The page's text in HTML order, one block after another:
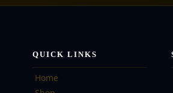
QUICK LINKS
Home